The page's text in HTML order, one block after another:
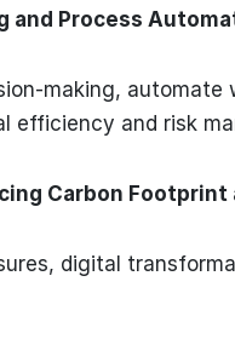
and Process
making, automate
efficiency and risk
Carbon
digital